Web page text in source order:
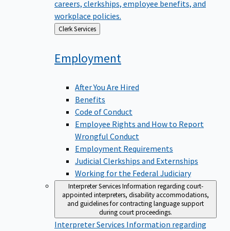
careers, clerkships, employee benefits, and
workplace policies.
Back
to
Clerk Services
Employment
After You Are Hired
Benefits
Code of Conduct
Employee Rights and How to Report
Wrongful Conduct
Employment Requirements
Judicial Clerkships and Externships
Working for the Federal Judiciary
Interpreter ServicesInformation regarding court-
appointed interpreters, disability accommodations,
and guidelines for contracting language support
during court proceedings.
Interpreter Services Information regarding